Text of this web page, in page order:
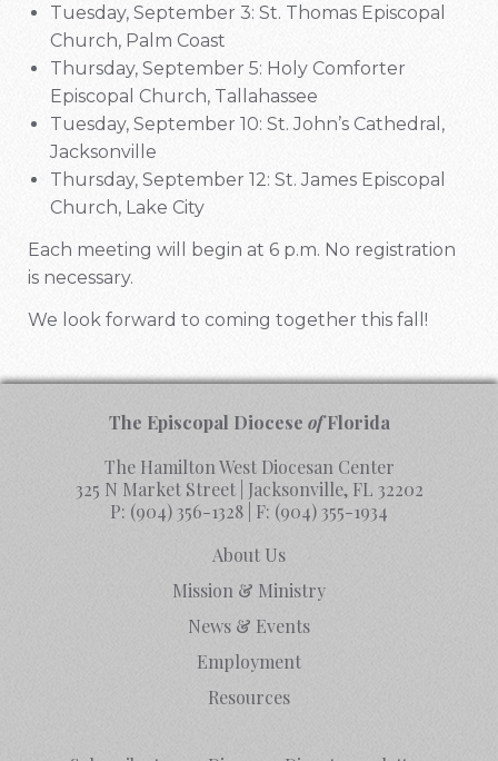
Tuesday, September 3: St. Thomas Episcopal
Church, Palm Coast
Thursday, September 5: Holy Comforter
Episcopal Church, Tallahassee
Tuesday, September 10: St. John’s Cathedral,
Jacksonville
Thursday, September 12: St. James Episcopal
Church, Lake City
Each meeting will begin at 6 p.m. No registration
is necessary.
We look forward to coming together this fall!
The Episcopal Diocese ofFlorida
The Hamilton West Diocesan Center
325 N Market Street | Jacksonville, FL 32202
P: (904) 356-1328 | F: (904) 355-1934
About Us
Mission & Ministry
News & Events
Employment
Resources